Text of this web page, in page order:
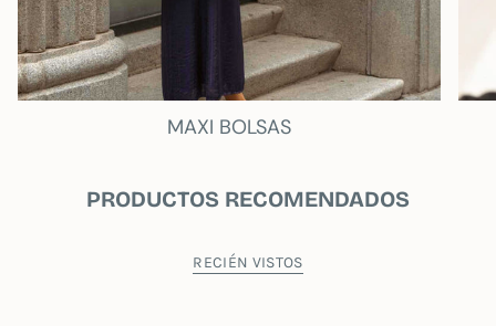
MAXI BOLSAS
PRODUCTOS RECOMENDADOS
RECIÉN VISTOS